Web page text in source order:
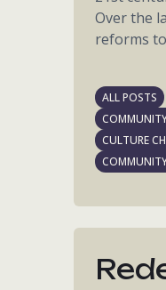
Over the
reforms
ALL POSTS
CULTURE